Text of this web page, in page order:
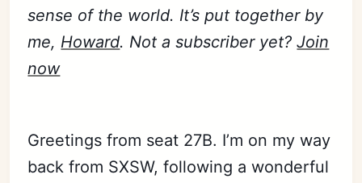
sense of the world. It’s put together by
me, Howard. Not a subscriber yet?Join
now
Greetings from seat 27B. I’m on my way
back from SXSW, following a wonderful